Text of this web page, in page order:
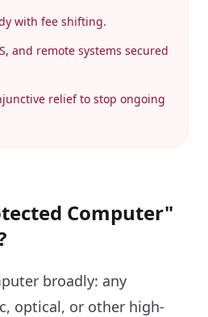
with fee shifting.
and remote systems secured
relief to stop ongoing
Computer"
broadly: any
optical, or other high-